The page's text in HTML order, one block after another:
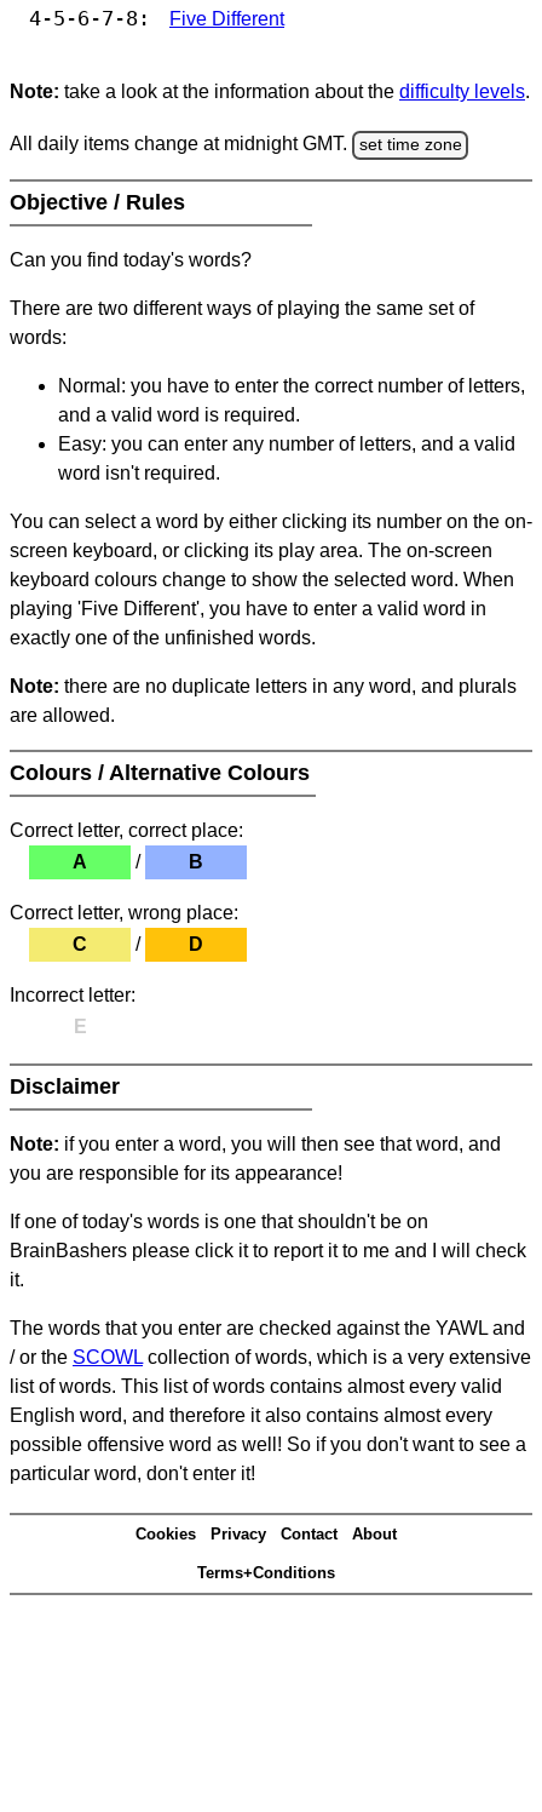
4-5-6-7-8: Five Different
Note: take a look at the information about the difficulty levels.
All daily items change at midnight GMT. set time zone
Objective / Rules
Can you find today's words?
There are two different ways of playing the same set of
words:
Normal: you have to enter the correct number of letters,
and a valid word is required.
Easy: you can enter any number of letters, and a valid
word isn't required.
You can select a word by either clicking its number on the on-
screen keyboard, or clicking its play area. The on-screen
keyboard colours change to show the selected word. When
playing 'Five Different', you have to enter a valid word in
exactly one of the unfinished words.
Note: there are no duplicate letters in any word, and plurals
are allowed.
Colours / Alternative Colours
Correct letter, correct place:
A
/ B
Correct letter, wrong place:
C
/ D
Incorrect letter:
E
Disclaimer
Note: if you enter a word, you will then see that word, and
you are responsible for its appearance!
If one of today's words is one that shouldn't be on
BrainBashers please click it to report it to me and I will check
it.
The words that you enter are checked against the YAWL and
/ or the SCOWL collection of words, which is a very extensive
list of words. This list of words contains almost every valid
English word, and therefore it also contains almost every
possible offensive word as well! So if you don't want to see a
particular word, don't enter it!
Cookies Privacy Contact About
Terms+Conditions